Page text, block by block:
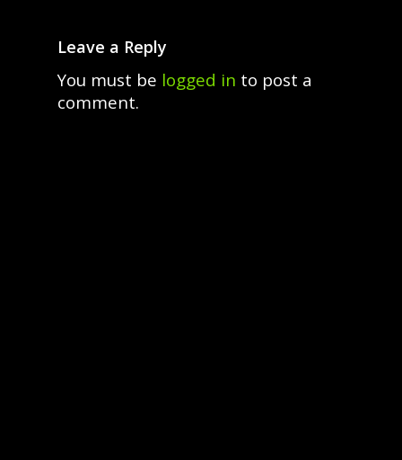
Leave a Reply
You must be logged in to post a
comment.